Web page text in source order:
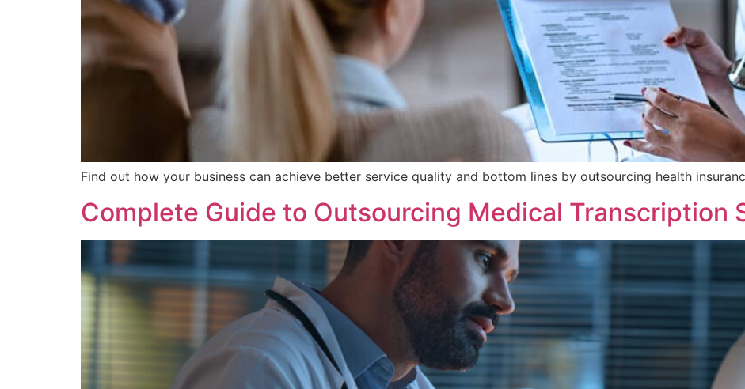
Find out how your business can achieve better service quality and bottom lines by outsourcing health
Complete Guide to Outsourcing Medical Transcription